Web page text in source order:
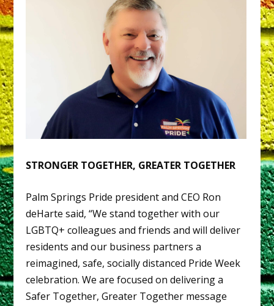
STRONGER TOGETHER, GREATER TOGETHER
Palm Springs Pride president and CEO Ron
deHarte said, “We stand together with our
LGBTQ+ colleagues and friends and will deliver
residents and our business partners a
reimagined, safe, socially distanced Pride Week
celebration. We are focused on delivering a
Safer Together, Greater Together message